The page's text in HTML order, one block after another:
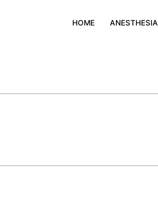
HOME ANESTHESIA